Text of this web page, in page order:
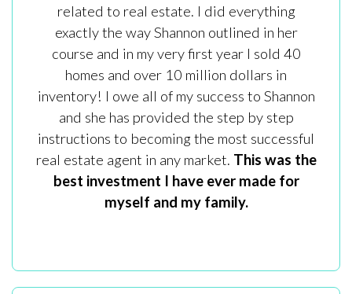
related to real estate. I did everything
exactly the way Shannon outlined in her
course and in my very first year I sold 40
homes and over 10 million dollars in
inventory! I owe all of my success to Shannon
and she has provided the step by step
instructions to becoming the most successful
real estate agent in any market. This was the
best investment I have ever made for
myself and my family.